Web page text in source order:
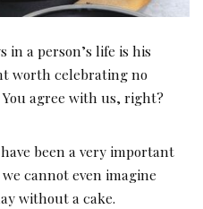
in a person’s life is his
worth celebrating no
agree with us, right?
been a very important
cannot even imagine
without a cake.